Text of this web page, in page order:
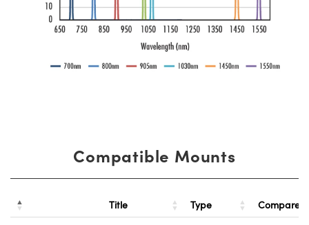
Compatible Mounts
Title Type Compare